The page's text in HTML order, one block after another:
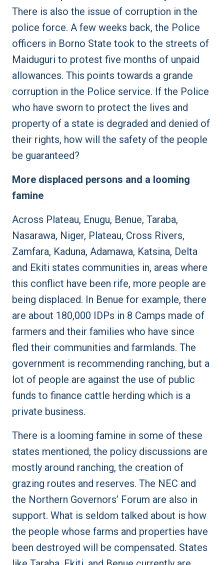
There is also the issue of corruption in the
police force. A few weeks back, the Police
officers in Borno State took to the streets of
Maiduguri to protest five months of unpaid
allowances. This points towards a grande
corruption in the Police service. If the Police
who have sworn to protect the lives and
property of a state is degraded and denied of
their rights, how will the safety of the people
be guaranteed?
More displaced persons and a looming
famine
Across Plateau, Enugu, Benue, Taraba,
Nasarawa, Niger, Plateau, Cross Rivers,
Zamfara, Kaduna, Adamawa, Katsina, Delta
and Ekiti states communities in, areas where
this conflict have been rife, more people are
being displaced. In Benue for example, there
are about 180,000 IDPs in 8 Camps made of
farmers and their families who have since
fled their communities and farmlands. The
government is recommending ranching, but a
lot of people are against the use of public
funds to finance cattle herding which is a
private business.
There is a looming famine in some of these
states mentioned, the policy discussions are
mostly around ranching, the creation of
grazing routes and reserves. The NEC and
the Northern Governors’ Forum are also in
support. What is seldom talked about is how
the people whose farms and properties have
been destroyed will be compensated. States